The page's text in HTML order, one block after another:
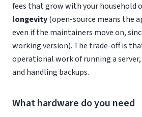
fees that grow with your household
longevity(open-source means the
even if the maintainers move on,
working version). The trade-off is
operational work of running a
and handling backups.
What hardware do you need